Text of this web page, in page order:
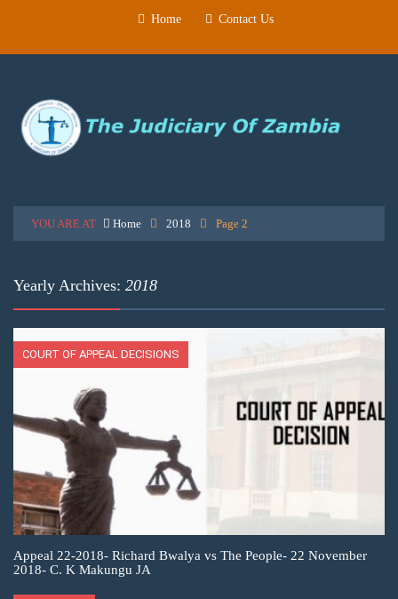
Home Contact Us
YOU ARE AT Home 2018 Page 2
Yearly Archives: 2018
COURT OF APPEAL DECISIONS
Appeal 22-2018- Richard Bwalya vs The People- 22 November
2018- C. K Makungu JA